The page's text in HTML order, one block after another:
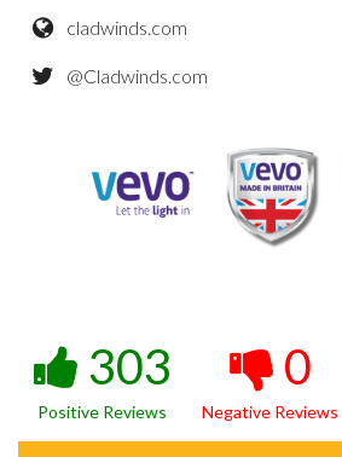
cladwinds.com
@Cladwinds.com
303
Positive Reviews
0
Negative Reviews